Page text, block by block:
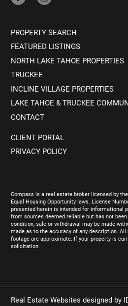
PROPERTY SEARCH
FEATURED LISTINGS
NORTH LAKE TAHOE PROPERTIES
TRUCKEE
INCLINE VILLAGE PROPERTIES
LAKE TAHOE & TRUCKEE
CONTACT
CLIENT PORTAL
PRIVACY POLICY
Compass is a real estate broker licensed by
Equal Housing Opportunity laws. License
presented herein is intended for informational
from sources deemed reliable but has not
condition, sale or withdrawal may be made
made as to the accuracy of any description.
footage are approximate. If your property is
solicitation.
Real Estate Websites designed by